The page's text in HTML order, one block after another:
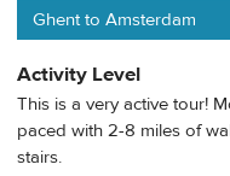
Ghent to Amsterdam
Activity Level
This is a very active tour!
paced with 2-8 miles of
stairs.